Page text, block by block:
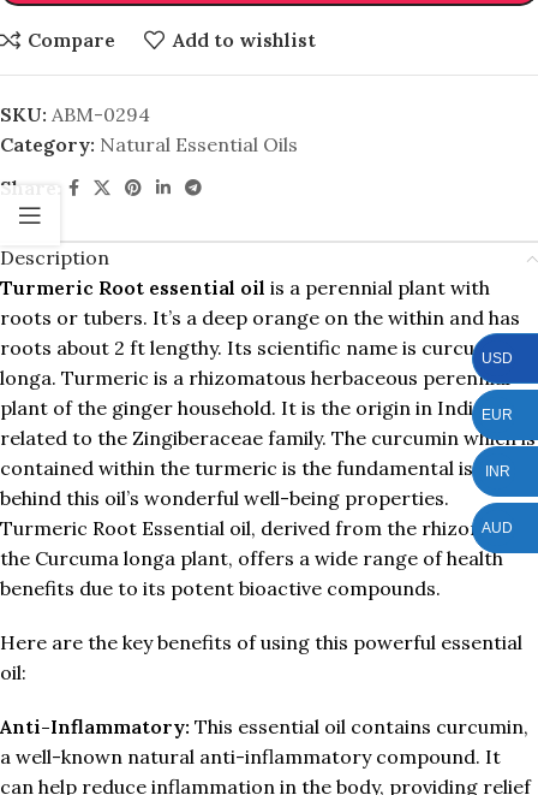
Compare Add to wishlist
SKU: ABM-0294
Category: Natural Essential Oils
Share:
Description
Turmeric Root essential oil is a perennial plant with
roots or tubers. It’s a deep orange on the within and has
roots about 2 ft lengthy. Its scientific name is curcuma
longa. Turmeric is a rhizomatous herbaceous perennial
plant of the ginger household. It is the origin in India. It is
related to the Zingiberaceae family. The curcumin which is
contained within the turmeric is the fundamental issue
behind this oil’s wonderful well-being properties.
Turmeric Root Essential oil, derived from the rhizomes of
the Curcuma longa plant, offers a wide range of health
benefits due to its potent bioactive compounds.
Here are the key benefits of using this powerful essential
oil:
Anti-Inflammatory: This essential oil contains curcumin,
a well-known natural anti-inflammatory compound. It
can help reduce inflammation in the body, providing relief
USD
EUR
INR
AUD